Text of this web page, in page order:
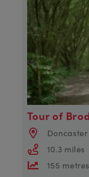
Tour of
Doncaster
10.3 miles
155